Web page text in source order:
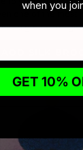
one of the most
a greater
when you
GET 10%